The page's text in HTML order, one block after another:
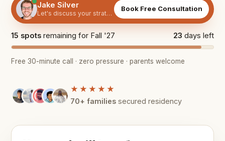
Jake Silver
Let's discuss your strategy
Book Free Consultation
15 spots remaining for Fall '27 23 days left
Free 30-minute call · zero pressure · parents welcome
★★★★★
70+ families secured residency